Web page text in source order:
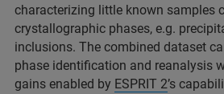
characterizing little known samples
crystallographic phases, e.g.
inclusions. The combined dataset
phase identification and reanalysis
gains enabled by ESPRIT 2’s